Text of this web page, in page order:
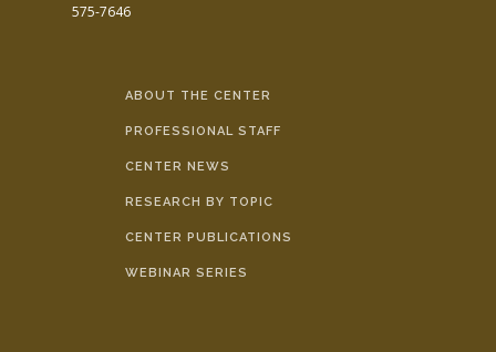
575-7646
ABOUT THE CENTER
PROFESSIONAL STAFF
CENTER NEWS
RESEARCH BY TOPIC
CENTER PUBLICATIONS
WEBINAR SERIES